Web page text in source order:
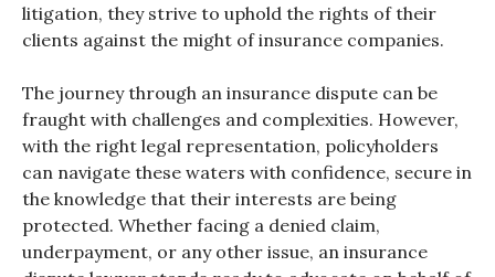
litigation, they strive to uphold the rights of their
clients against the might of insurance companies.
The journey through an insurance dispute can be
fraught with challenges and complexities. However,
with the right legal representation, policyholders
can navigate these waters with confidence, secure in
the knowledge that their interests are being
protected. Whether facing a denied claim,
underpayment, or any other issue, an insurance